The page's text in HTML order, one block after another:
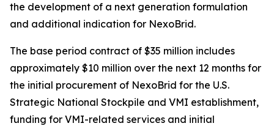
the development of a next generation formulation
and additional indication for NexoBrid.
The base period contract of $35 million includes
approximately $10 million over the next 12 months for
the initial procurement of NexoBrid for the U.S.
Strategic National Stockpile and VMI establishment,
funding for VMI-related services and initial